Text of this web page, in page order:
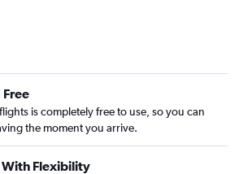
Free
is completely free to use, so you can
the moment you arrive.
With Flexibility